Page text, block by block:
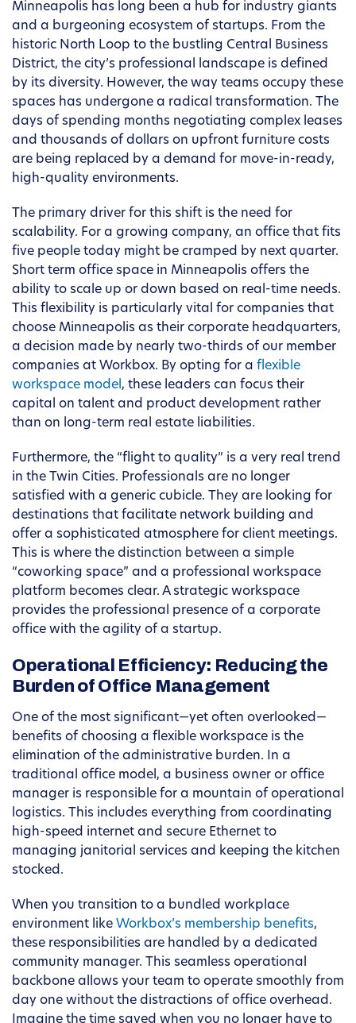
Minneapolis has long been a hub for industry giants
and a burgeoning ecosystem of startups. From the
historic North Loop to the bustling Central Business
District, the city’s professional landscape is defined
by its diversity. However, the way teams occupy these
spaces has undergone a radical transformation. The
days of spending months negotiating complex leases
and thousands of dollars on upfront furniture costs
are being replaced by a demand for move-in-ready,
high-quality environments.
The primary driver for this shift is the need for
scalability. For a growing company, an office that fits
five people today might be cramped by next quarter.
Short term office space in Minneapolis offers the
ability to scale up or down based on real-time needs.
This flexibility is particularly vital for companies that
choose Minneapolis as their corporate headquarters,
a decision made by nearly two-thirds of our member
companies at Workbox. By opting for a flexible
workspace model, these leaders can focus their
capital on talent and product development rather
than on long-term real estate liabilities.
Furthermore, the “flight to quality” is a very real trend
in the Twin Cities. Professionals are no longer
satisfied with a generic cubicle. They are looking for
destinations that facilitate network building and
offer a sophisticated atmosphere for client meetings.
This is where the distinction between a simple
“coworking space” and a professional workspace
platform becomes clear. A strategic workspace
provides the professional presence of a corporate
office with the agility of a startup.
Operational Efficiency: Reducing the
Burden of Office Management
One of the most significant—yet often overlooked—
benefits of choosing a flexible workspace is the
elimination of the administrative burden. In a
traditional office model, a business owner or office
manager is responsible for a mountain of operational
logistics. This includes everything from coordinating
high-speed internet and secure Ethernet to
managing janitorial services and keeping the kitchen
stocked.
When you transition to a bundled workplace
environment like Workbox’s membership benefits,
these responsibilities are handled by a dedicated
community manager. This seamless operational
backbone allows your team to operate smoothly from
day one without the distractions of office overhead.
Imagine the time saved when you no longer have to